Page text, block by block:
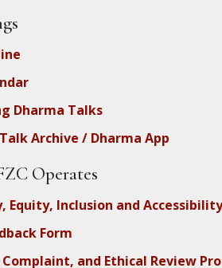
Dharma Talks
Archive / Dharma App
Operates
Equity, Inclusion and Accessibility
Form
and Ethical Review